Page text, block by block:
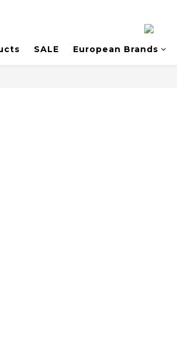
SALE European Brands